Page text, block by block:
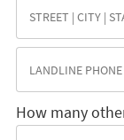
How many